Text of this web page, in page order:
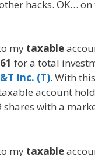
hacks. OK… on
my taxable
for a total
Inc. (T). With
account
shares with a
my taxable